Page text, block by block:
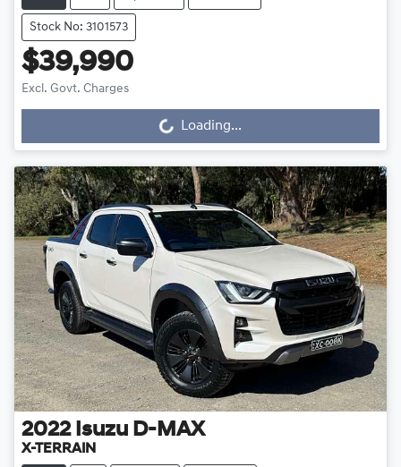
Stock No: 3101573
$39,990
Excl. Govt. ChargesLoading... Loading...
2022 Isuzu D-MAX
X-TERRAIN